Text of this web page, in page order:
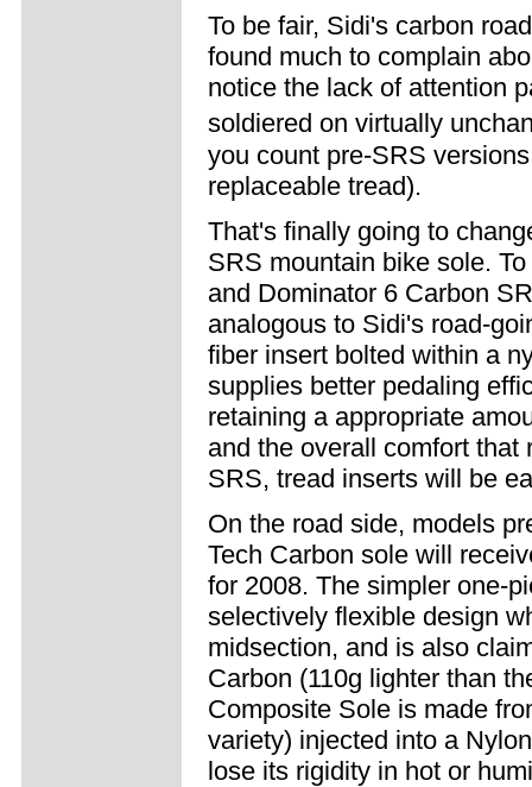
To be fair, Sidi's carbon
found much to complain
notice the lack of attention
soldiered on virtually
you count pre-SRS
replaceable tread).
That's finally going to
SRS mountain bike sole.
and Dominator 6 Carbon
analogous to Sidi's road-
fiber insert bolted within a
supplies better pedaling
retaining a appropriate
and the overall comfort
SRS, tread inserts will be
On the road side, models
Tech Carbon sole will
for 2008. The simpler one-
selectively flexible design
midsection, and is also
Carbon (110g lighter than
Composite Sole is made
variety) injected into a
lose its rigidity in hot or